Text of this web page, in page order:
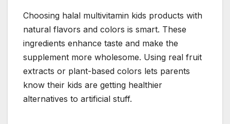
Choosing halal multivitamin kids products with
natural flavors and colors is smart. These
ingredients enhance taste and make the
supplement more wholesome. Using real fruit
extracts or plant-based colors lets parents
know their kids are getting healthier
alternatives to artificial stuff.